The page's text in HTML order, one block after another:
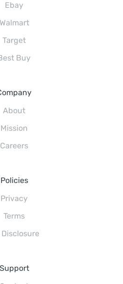
Ebay
Walmart
Target
Buy
About
Mission
Careers
Policies
Privacy
Terms
Support